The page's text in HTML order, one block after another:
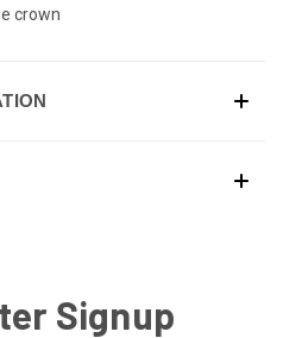
crown
Signup